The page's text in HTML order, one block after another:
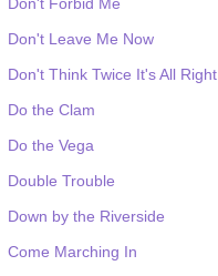
Don't Leave Me Now
Don't Think Twice It's All Right
Do the Clam
Do the Vega
Double Trouble
Down by the Riverside
Come Marching In